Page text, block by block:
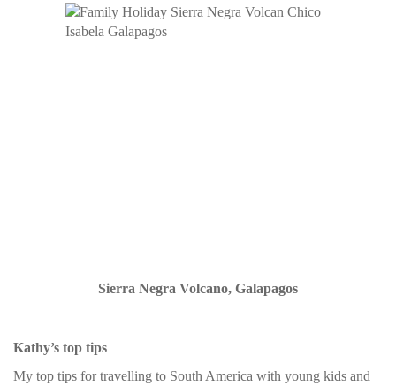
Sierra Negra Volcano, Galapagos
Kathy’s top tips
My top tips for travelling to South America with young kids and